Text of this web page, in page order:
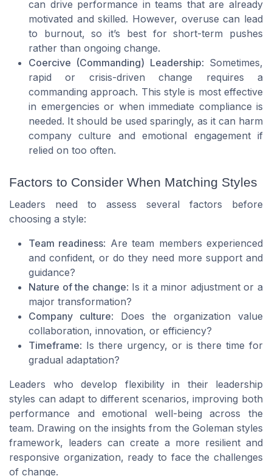
can drive performance in teams that are already
motivated and skilled. However, overuse can lead
to burnout, so it’s best for short-term pushes
rather than ongoing change.
Coercive (Commanding) Leadership: Sometimes,
rapid or crisis-driven change requires a
commanding approach. This style is most effective
in emergencies or when immediate compliance is
needed. It should be used sparingly, as it can harm
company culture and emotional engagement if
relied on too often.
Factors to Consider When Matching Styles
Leaders need to assess several factors before
choosing a style:
Team readiness: Are team members experienced
and confident, or do they need more support and
guidance?
Nature of the change: Is it a minor adjustment or a
major transformation?
Company culture: Does the organization value
collaboration, innovation, or efficiency?
Timeframe: Is there urgency, or is there time for
gradual adaptation?
Leaders who develop flexibility in their leadership
styles can adapt to different scenarios, improving both
performance and emotional well-being across the
team. Drawing on the insights from the Goleman styles
framework, leaders can create a more resilient and
responsive organization, ready to face the challenges
of change.